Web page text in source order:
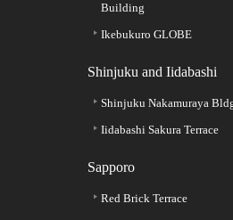
Building
Ikebukuro GLOBE
Shinjuku and Iidabashi
Shinjuku Nakamuraya
Iidabashi Sakura Terrace
Sapporo
Red Brick Terrace